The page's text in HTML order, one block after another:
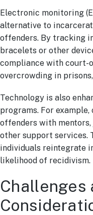
Electronic monitoring
alternative to
offenders. By tracking
bracelets or other
compliance with court-
overcrowding in
Technology is also
programs. For
offenders with
other support services.
individuals reintegrate
likelihood of recidivism.
Challenges